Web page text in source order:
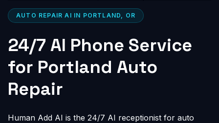
AUTO REPAIR AI IN PORTLAND, OR
24/7 AI Phone Service
for Portland Auto
Repair
Human Add AI is the 24/7 AI receptionist for auto